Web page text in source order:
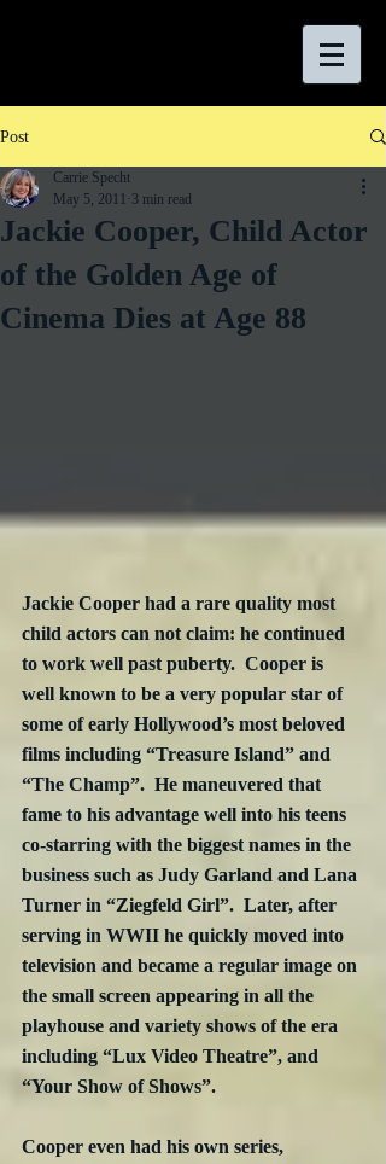
Post
Jackie Cooper, Child Actor
of the Golden Age of
Cinema Dies at Age 88
Carrie Specht
May 5, 2011
3 min read
Jackie Cooper had a rare quality most
child actors can not claim: he continued
to work well past puberty.  Cooper is
well known to be a very popular star of
some of early Hollywood’s most beloved
films including “Treasure Island” and
“The Champ”.  He maneuvered that
fame to his advantage well into his teens
co-starring with the biggest names in the
business such as Judy Garland and Lana
Turner in “Ziegfeld Girl”.  Later, after
serving in WWII he quickly moved into
television and became a regular image on
the small screen appearing in all the
playhouse and variety shows of the era
including “Lux Video Theatre”, and
“Your Show of Shows”.
Cooper even had his own series,